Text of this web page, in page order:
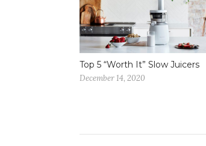
Top 5 “Worth It” Slow Juicers
December 14, 2020